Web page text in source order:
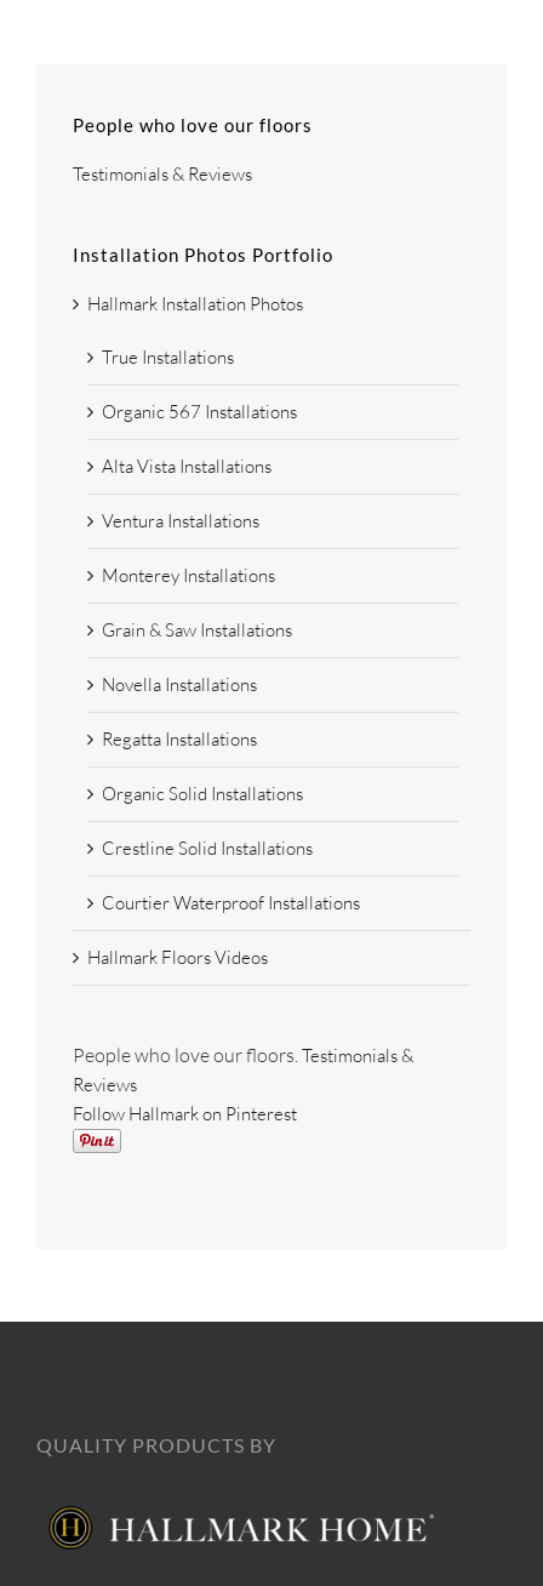
People who love our floors
Testimonials & Reviews
Installation Photos Portfolio
Hallmark Installation Photos
True Installations
Organic 567 Installations
Alta Vista Installations
Ventura Installations
Monterey Installations
Grain & Saw Installations
Novella Installations
Regatta Installations
Organic Solid Installations
Crestline Solid Installations
Courtier Waterproof Installations
Hallmark Floors Videos
People who love our floors. Testimonials &
Reviews
Follow Hallmark on Pinterest
QUALITY PRODUCTS BY